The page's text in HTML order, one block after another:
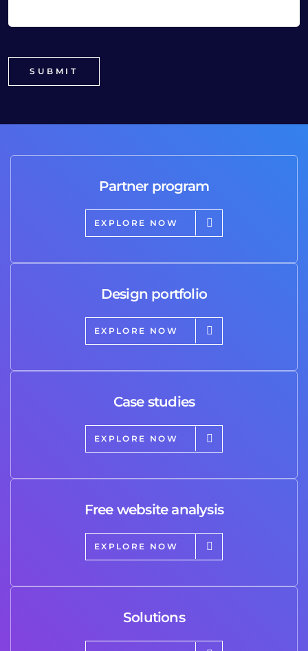
Partner program
EXPLORE NOW
Design portfolio
EXPLORE NOW
Case studies
EXPLORE NOW
Free website analysis
EXPLORE NOW
Solutions